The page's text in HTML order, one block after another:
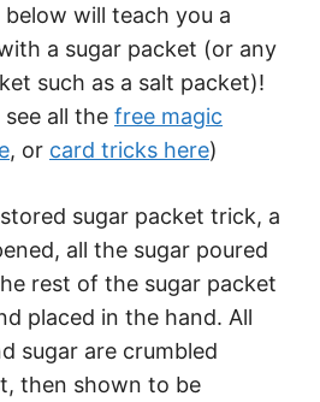
will teach you a
a sugar packet (or any
such as a salt packet)!
all the free magic
, or card tricks here)
sugar packet trick, a
all the sugar poured
rest of the sugar packet
placed in the hand. All
sugar are crumbled
then shown to be